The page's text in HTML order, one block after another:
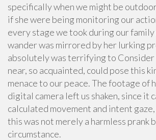
specifically when we might be
if she were being monitoring our
every stage we took during our family
wander was mirrored by her lurking
absolutely was terrifying to Consider
near, so acquainted, could pose this
menace to our peace. The footage of
digital camera left us shaken, since it
calculated movement and intent
this was not merely a harmless prank
circumstance.